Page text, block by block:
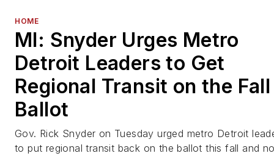
HOME
MI: Snyder Urges Metro
Detroit Leaders to Get
Regional Transit on the Fall
Ballot
Gov. Rick Snyder on Tuesday urged metro Detroit
to put regional transit back on the ballot this fall and